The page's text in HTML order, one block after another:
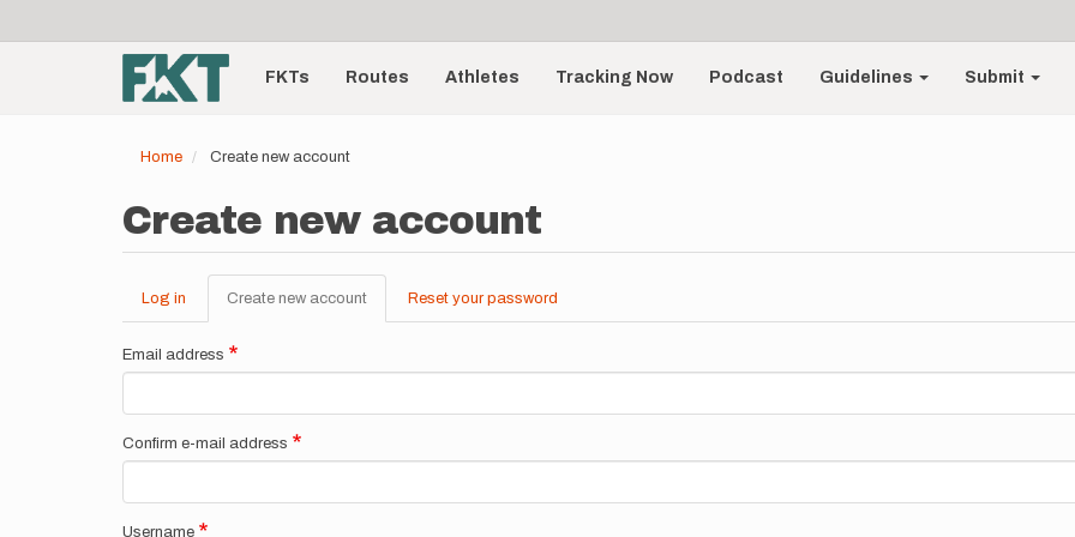
account
menu
Main
navigationFKTs Routes Athletes Tracking Now Podcast Guidelines Submit
Home Create new account
Create new account
Primary
tabs
Log in Create new account (active
tab)
Reset your password
Email address
Confirm e-mail address
Username